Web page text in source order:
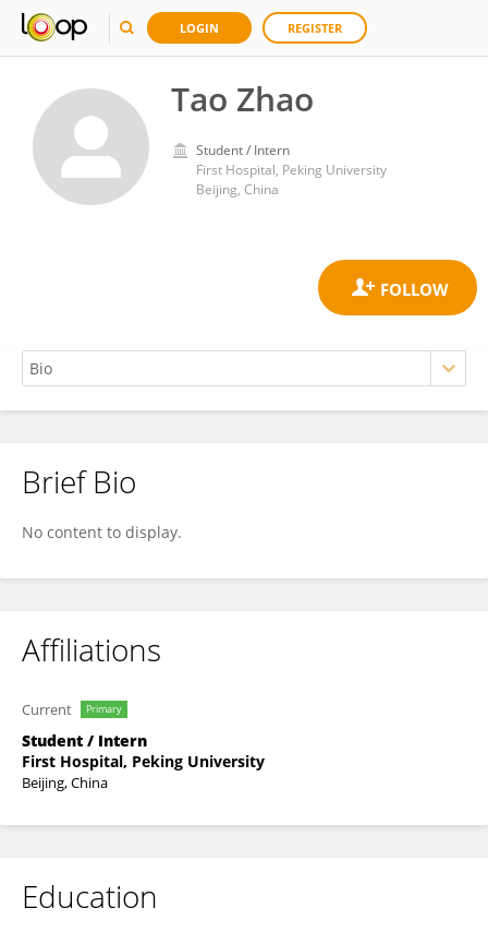
LOGIN REGISTER
Tao Zhao
Student / Intern
First Hospital, Peking University
Beijing, China
Tao Zhao
Brief Bio
No content to display.
Affiliations
Current Primary
Student / Intern
First Hospital, Peking University
Beijing, China
Education